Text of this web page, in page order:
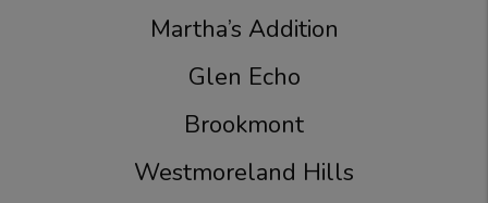
Martha’s Addition
Glen Echo
Brookmont
Westmoreland Hills